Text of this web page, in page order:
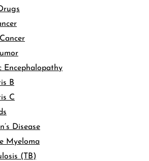
Encephalopathy
B
C
Disease
Myeloma
(TB)